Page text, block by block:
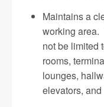
Maintains a
working area.
not be limited
rooms,
lounges,
elevators,